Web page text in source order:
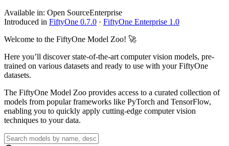
Available in: Open SourceEnterprise
Introduced in FiftyOne 0.7.0 · FiftyOne Enterprise 1.0
Welcome to the FiftyOne Model Zoo! 🚀
Here you’ll discover state-of-the-art computer vision models, pre-
trained on various datasets and ready to use with your FiftyOne
datasets.
The FiftyOne Model Zoo provides access to a curated collection of
models from popular frameworks like PyTorch and TensorFlow,
enabling you to quickly apply cutting-edge computer vision
techniques to your data.